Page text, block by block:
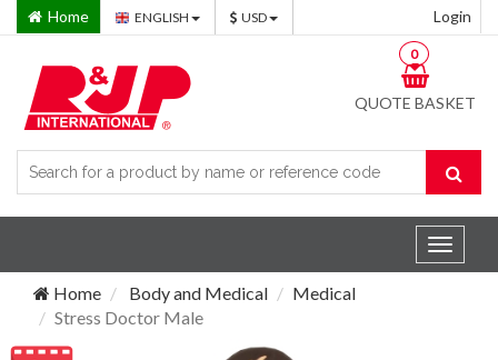
Home ENGLISH USD Login
QUOTE BASKET
0
Toggle
Home
Body and Medical
Medical
Stress Doctor Male